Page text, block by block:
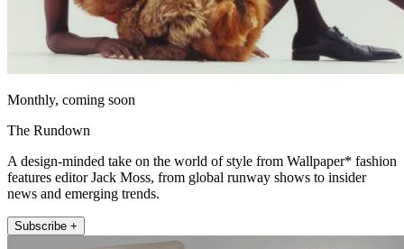
Monthly, coming soon
The Rundown
A design-minded take on the world of style from Wallpaper* fashion
features editor Jack Moss, from global runway shows to insider
news and emerging trends.
Subscribe +